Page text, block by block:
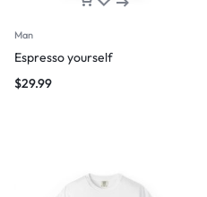
Man
Espresso yourself
$29.99